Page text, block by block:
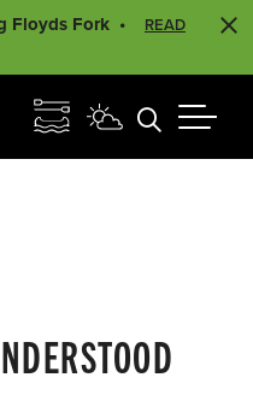
Floyds Fork
READ